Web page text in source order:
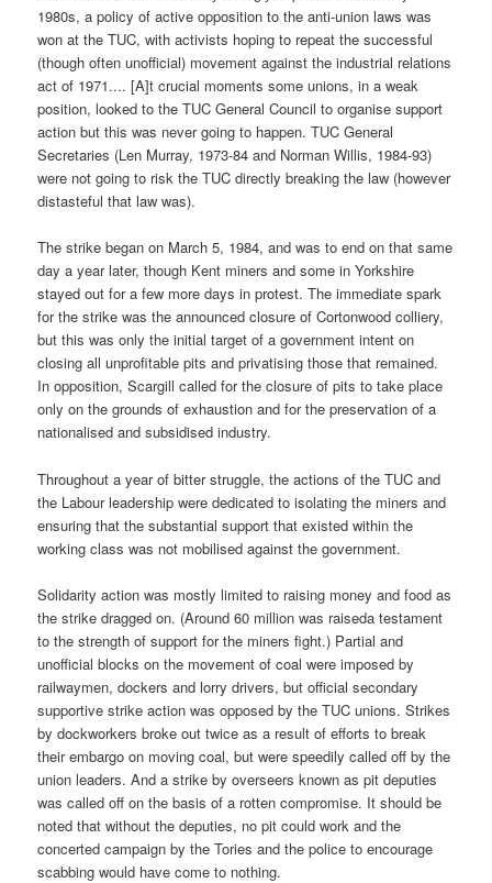
1980s, a policy of active opposition to the anti-union laws was
won at the TUC, with activists hoping to repeat the successful
(though often unofficial) movement against the industrial relations
act of 1971.... [A]t crucial moments some unions, in a weak
position, looked to the TUC General Council to organise support
action but this was never going to happen. TUC General
Secretaries (Len Murray, 1973-84 and Norman Willis, 1984-93)
were not going to risk the TUC directly breaking the law (however
distasteful that law was).
The strike began on March 5, 1984, and was to end on that same
day a year later, though Kent miners and some in Yorkshire
stayed out for a few more days in protest. The immediate spark
for the strike was the announced closure of Cortonwood colliery,
but this was only the initial target of a government intent on
closing all unprofitable pits and privatising those that remained.
In opposition, Scargill called for the closure of pits to take place
only on the grounds of exhaustion and for the preservation of a
nationalised and subsidised industry.
Throughout a year of bitter struggle, the actions of the TUC and
the Labour leadership were dedicated to isolating the miners and
ensuring that the substantial support that existed within the
working class was not mobilised against the government.
Solidarity action was mostly limited to raising money and food as
the strike dragged on. (Around 60 million was raiseda testament
to the strength of support for the miners fight.) Partial and
unofficial blocks on the movement of coal were imposed by
railwaymen, dockers and lorry drivers, but official secondary
supportive strike action was opposed by the TUC unions. Strikes
by dockworkers broke out twice as a result of efforts to break
their embargo on moving coal, but were speedily called off by the
union leaders. And a strike by overseers known as pit deputies
was called off on the basis of a rotten compromise. It should be
noted that without the deputies, no pit could work and the
concerted campaign by the Tories and the police to encourage
scabbing would have come to nothing.